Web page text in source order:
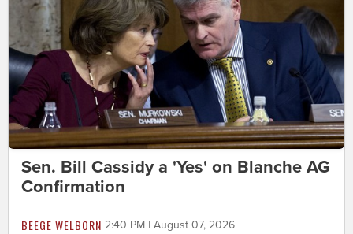
Sen. Bill Cassidy a 'Yes' on Blanche AG
Confirmation
BEEGE WELBORN 2:40 PM | August 07, 2026